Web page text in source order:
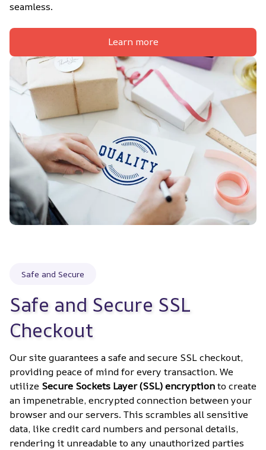
seamless.
Learn more
Safe and Secure
Safe and Secure SSL
Checkout
Our site guarantees a safe and secure SSL checkout,
providing peace of mind for every transaction. We
utilize Secure Sockets Layer (SSL) encryption to create
an impenetrable, encrypted connection between your
browser and our servers. This scrambles all sensitive
data, like credit card numbers and personal details,
rendering it unreadable to any unauthorized parties